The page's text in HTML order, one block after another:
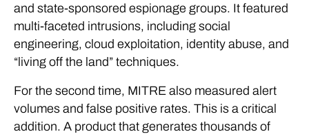
and state-sponsored espionage groups. It featured
multi-faceted intrusions, including social
engineering, cloud exploitation, identity abuse, and
“living off the land” techniques.
For the second time, MITRE also measured alert
volumes and false positive rates. This is a critical
addition. A product that generates thousands of